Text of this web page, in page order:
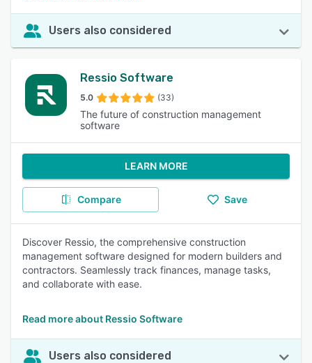
Users also considered
Ressio Software
5.0 (33)
The future of construction management
software
LEARN MORE
Compare Save
Discover Ressio, the comprehensive construction
management software designed for modern builders and
contractors. Seamlessly track finances, manage tasks,
and collaborate with ease.
Read more about Ressio Software
Users also considered